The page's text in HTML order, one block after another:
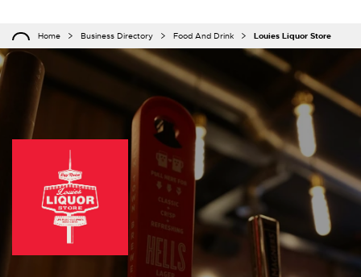
Home Business Directory Food And Drink Louies Liquor Store